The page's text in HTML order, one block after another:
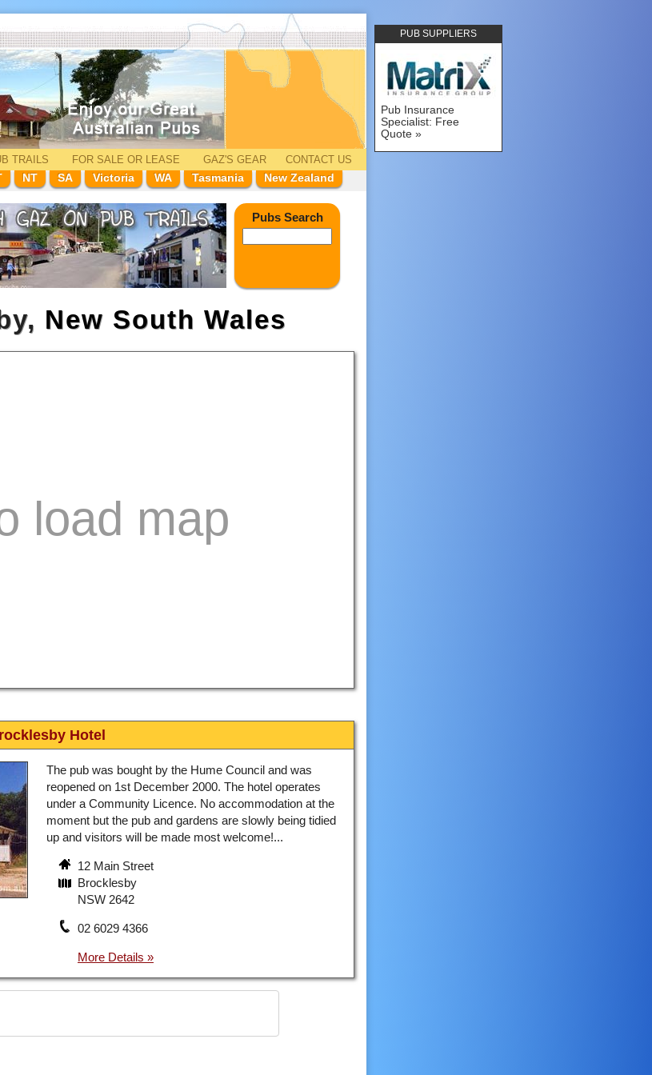
PUB SUPPLIERS
Pub Insurance
Specialist: Free
Quote
TRAILS FOR SALE OR LEASE GAZ'S GEAR
CONTACT US
NT SA Victoria WA Tasmania New Zealand
Pubs Search
New South Wales
Hotel
The pub was bought by the Hume Council and was
reopened on 1st December 2000. The hotel operates
under a Community Licence. No accommodation at the
moment but the pub and gardens are slowly being tidied
up and visitors will be made most welcome!...
12 Main Street
Brocklesby
NSW 2642
02 6029 4366